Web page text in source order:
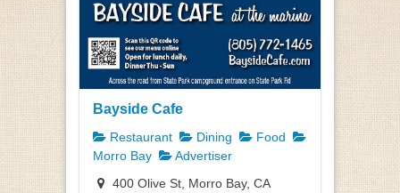
Bayside Cafe
Restaurant Dining
Food
Morro Bay
Advertiser
400 Olive St, Morro Bay, CA